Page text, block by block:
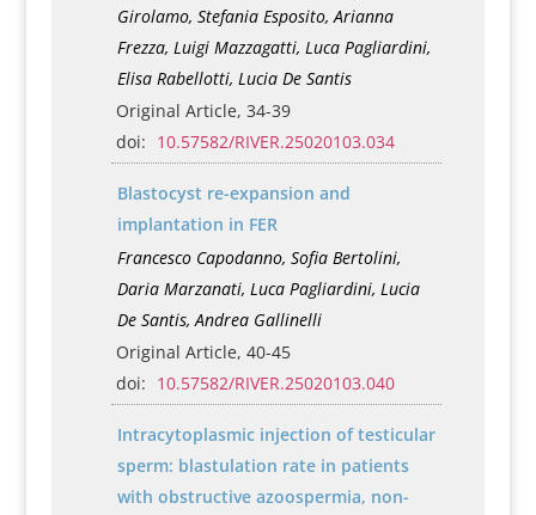
Girolamo, Stefania Esposito, Arianna
Frezza, Luigi Mazzagatti, Luca Pagliardini,
Elisa Rabellotti, Lucia De Santis
Original Article, 34-39
doi: 10.57582/RIVER.25020103.034
Blastocyst re-expansion and
implantation in FER
Francesco Capodanno, Sofia Bertolini,
Daria Marzanati, Luca Pagliardini, Lucia
De Santis, Andrea Gallinelli
Original Article, 40-45
doi: 10.57582/RIVER.25020103.040
Intracytoplasmic injection of testicular
sperm: blastulation rate in patients
with obstructive azoospermia, non-